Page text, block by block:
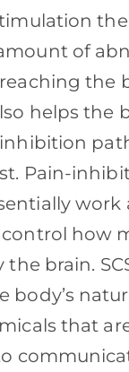
of
the
helps the
Pain-
work
control how
the brain.
body’s
that